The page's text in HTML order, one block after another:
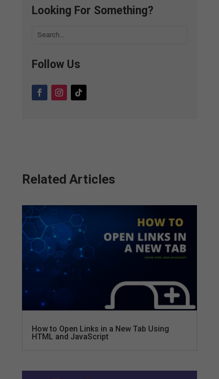
Looking For Something?
Follow Us
Related Articles
How to Open Links in a New Tab Using
HTML and JavaScript